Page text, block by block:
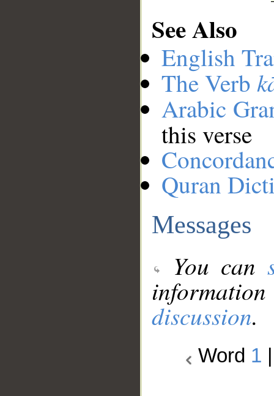
See Also
English
The Verb
Arabic
this verse
Quran
Messages
You can
discussion.
Word 1